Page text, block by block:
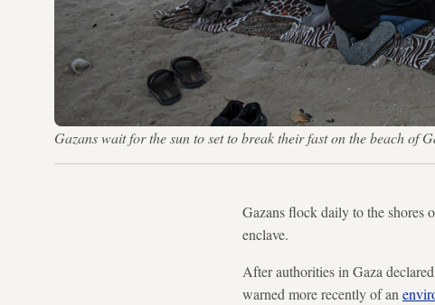
Gazans wait for the sun to set to break their fast on the beach
Gazans flock daily to the shores
enclave.
After authorities in Gaza
warned more recently of an